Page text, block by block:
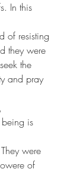
In this
of resisting
they were
the
and pray
is
were
of